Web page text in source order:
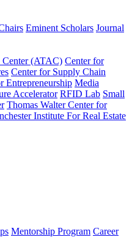
Eminent Scholars Journal
Center (ATAC) Center for
Center for Supply Chain
Entrepreneurship Media
Accelerator RFID Lab Small
Thomas Walter Center for
Institute For Real Estate
Mentorship Program Career